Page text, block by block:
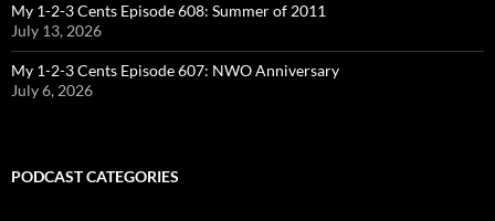
My 1-2-3 Cents Episode 608: Summer of 2011
July 13, 2026
My 1-2-3 Cents Episode 607: NWO Anniversary
July 6, 2026
PODCAST CATEGORIES